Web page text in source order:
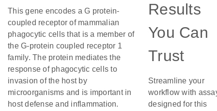
This gene encodes a G protein-
coupled receptor of mammalian
phagocytic cells that is a member of
the G-protein coupled receptor 1
family. The protein mediates the
response of phagocytic cells to
invasion of the host by
microorganisms and is important in
host defense and inflammation.
Results
You Can
Trust
Streamline your
workflow with
designed for this